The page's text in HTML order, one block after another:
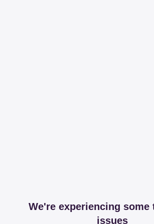
We're experiencing some
issues